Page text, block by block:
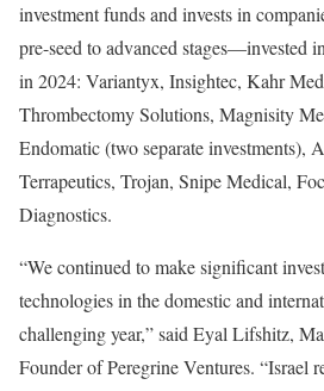
investment funds and invests in
pre-seed to advanced stages—invested
in 2024: Variantyx, Insightec, Kahr
Thrombectomy Solutions, Magnisity
Endomatic (two separate investments),
Terrapeutics, Trojan, Snipe Medical,
Diagnostics.
“We continued to make significant
technologies in the domestic and
challenging year,” said Eyal Lifshitz,
Founder of Peregrine Ventures. “Israel